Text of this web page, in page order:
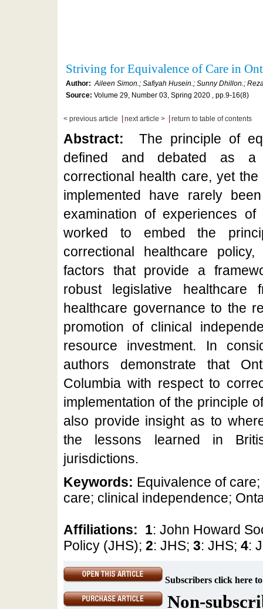
Striving for Equivalence of Care in
Author:Aileen Simon.; Safiyah Husein.; Sunny Dhillon.;
Source: Volume 29, Number 03, Spring 2020 , pp.9-16(8)
< previous article next article > return to table of contents
Abstract:
The principle of
defined and debated as a
correctional health care, yet
implemented have rarely
examination of experiences
worked to embed the
correctional healthcare
factors that provide a
robust legislative healthcare
healthcare governance to the
promotion of clinical
resource investment. In
authors demonstrate that
Columbia with respect to
implementation of the principle
also provide insight as to
the lessons learned in
jurisdictions.
Keywords: Equivalence of
care; clinical independence;
Affiliations: 1: John Howard
Policy (JHS); 2: JHS; 3: JHS; 4:
Subscribers click here
Non-